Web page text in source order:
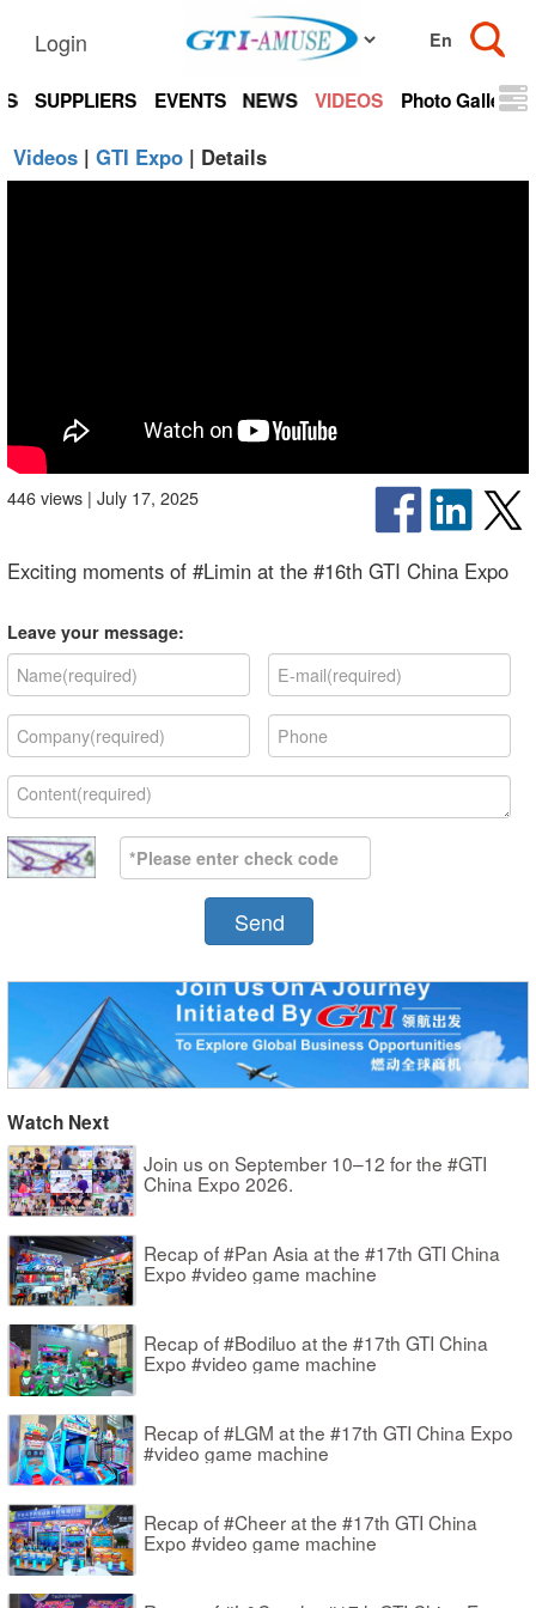
Login
SUPPLIERS EVENTS NEWS VIDEOS Photo Gallery
Videos| GTI Expo| Details
446 views | July 17, 2025
Exciting moments of #Limin at the #16th GTI China Expo
Leave your message:
Send
Watch Next
Join us on September 10–12 for the #GTI
China Expo 2026.
Recap of #Pan Asia at the #17th GTI China
Expo #video game machine
Recap of #Bodiluo at the #17th GTI China
Expo #video game machine
Recap of #LGM at the #17th GTI China Expo
#video game machine
Recap of #Cheer at the #17th GTI China
Expo #video game machine